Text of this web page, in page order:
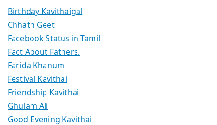
Birthday Kavithaigal
Chhath Geet
Facebook Status in Tamil
Fact About Fathers.
Farida Khanum
Festival Kavithai
Friendship Kavithai
Ghulam Ali
Good Evening Kavithai